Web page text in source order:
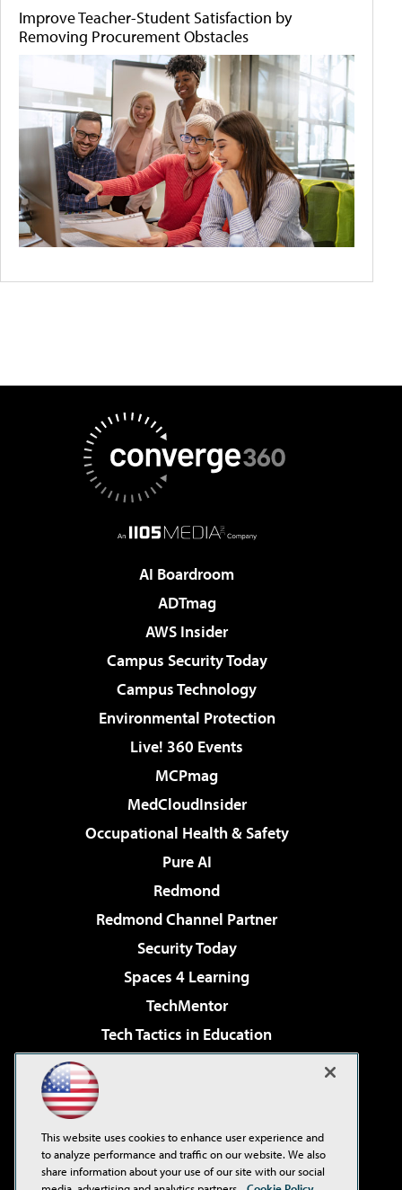
Improve Teacher-Student Satisfaction by
Removing Procurement Obstacles
AI Boardroom
ADTmag
AWS Insider
Campus Security Today
Campus Technology
Environmental Protection
Live! 360 Events
MCPmag
MedCloudInsider
Occupational Health & Safety
Pure AI
Redmond
Redmond Channel Partner
Security Today
Spaces 4 Learning
TechMentor
Tech Tactics in Education
Virtualization & Cloud Review
Visual Studio Live!
This website uses cookies to enhance user experience and
to analyze performance and traffic on our website. We also
share information about your use of our site with our social